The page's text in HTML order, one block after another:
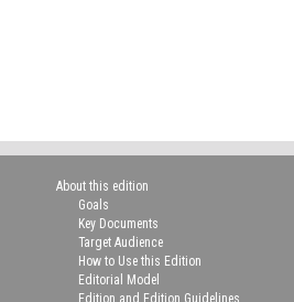
About this edition
Goals
Key Documents
Target Audience
How to Use this Edition
Editorial Model
Edition and Edition Guidelines